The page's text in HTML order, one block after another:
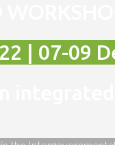
| 07-09